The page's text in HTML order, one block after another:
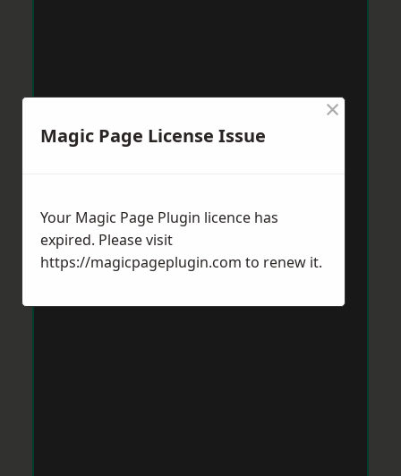
Magic Page License Issue
×
Your Magic Page Plugin licence has
expired. Please visit
https://magicpageplugin.com to renew it.